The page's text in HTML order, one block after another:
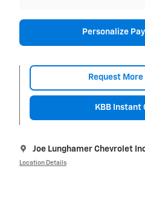
Personalize
Request
KBB Instant
Joe Lunghamer Chevrolet
Location Details